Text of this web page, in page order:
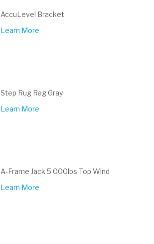
AccuLevel Bracket
Learn More
Step Rug Reg Gray
Learn More
A-Frame Jack 5 000lbs Top Wind
Learn More